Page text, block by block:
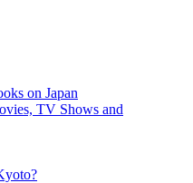
on Japan
TV Shows and